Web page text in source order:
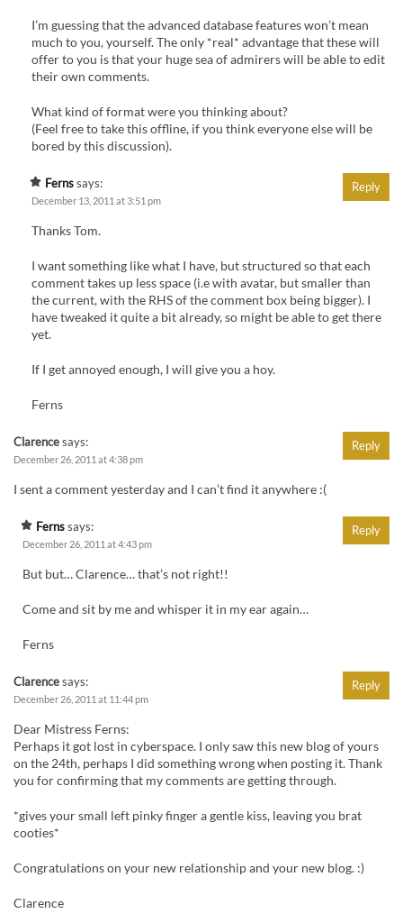
I’m guessing that the advanced database features won’t mean
much to you, yourself. The only *real* advantage that these will
offer to you is that your huge sea of admirers will be able to edit
their own comments.
What kind of format were you thinking about?
(Feel free to take this offline, if you think everyone else will be
bored by this discussion).
Fernssays:
December 13, 2011 at 3:51 pm
Thanks Tom.
I want something like what I have, but structured so that each
comment takes up less space (i.e with avatar, but smaller than
the current, with the RHS of the comment box being bigger). I
have tweaked it quite a bit already, so might be able to get there
yet.
If I get annoyed enough, I will give you a hoy.
Ferns
Reply
Clarencesays:
December 26, 2011 at 4:38 pm
I sent a comment yesterday and I can’t find it anywhere :(
Reply
Fernssays:
December 26, 2011 at 4:43 pm
But but… Clarence… that’s not right!!
Come and sit by me and whisper it in my ear again…
Ferns
Reply
Clarencesays:
December 26, 2011 at 11:44 pm
Dear Mistress Ferns:
Perhaps it got lost in cyberspace. I only saw this new blog of yours
on the 24th, perhaps I did something wrong when posting it. Thank
you for confirming that my comments are getting through.
*gives your small left pinky finger a gentle kiss, leaving you brat
cooties*
Congratulations on your new relationship and your new blog. :)
Clarence
Reply